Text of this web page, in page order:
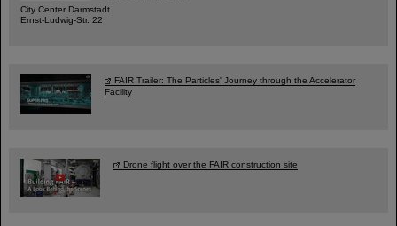
City Center Darmstadt
Ernst-Ludwig-Str. 22
FAIR Trailer: The Particles' Journey through the Accelerator
Facility
Drone flight over the FAIR construction site